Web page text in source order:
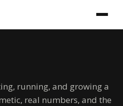
running, and growing a
real numbers, and the